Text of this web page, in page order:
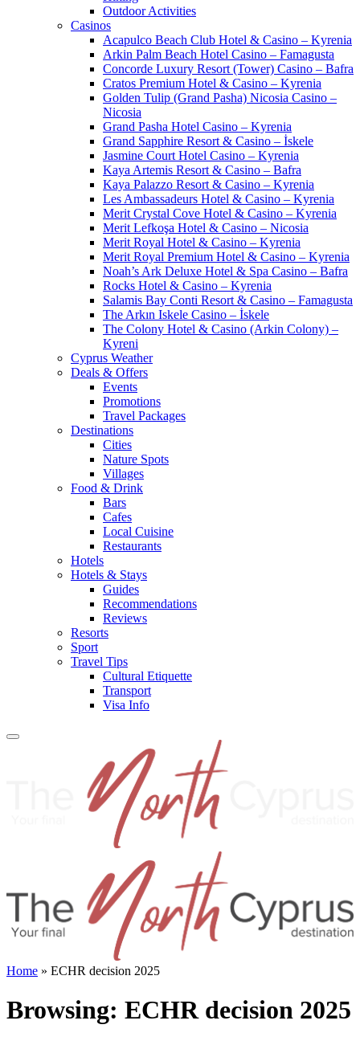
Outdoor Activities
Casinos
Acapulco Beach Club Hotel & Casino – Kyrenia
Arkin Palm Beach Hotel Casino – Famagusta
Concorde Luxury Resort (Tower) Casino – Bafra
Cratos Premium Hotel & Casino – Kyrenia
Golden Tulip (Grand Pasha) Nicosia Casino –
Nicosia
Grand Pasha Hotel Casino – Kyrenia
Grand Sapphire Resort & Casino – İskele
Jasmine Court Hotel Casino – Kyrenia
Kaya Artemis Resort & Casino – Bafra
Kaya Palazzo Resort & Casino – Kyrenia
Les Ambassadeurs Hotel & Casino – Kyrenia
Merit Crystal Cove Hotel & Casino – Kyrenia
Merit Lefkoşa Hotel & Casino – Nicosia
Merit Royal Hotel & Casino – Kyrenia
Merit Royal Premium Hotel & Casino – Kyrenia
Noah’s Ark Deluxe Hotel & Spa Casino – Bafra
Rocks Hotel & Casino – Kyrenia
Salamis Bay Conti Resort & Casino – Famagusta
The Arkın Iskele Casino – İskele
The Colony Hotel & Casino (Arkin Colony) –
Kyreni
Cyprus Weather
Deals & Offers
Events
Promotions
Travel Packages
Destinations
Cities
Nature Spots
Villages
Food & Drink
Bars
Cafes
Local Cuisine
Restaurants
Hotels
Hotels & Stays
Guides
Recommendations
Reviews
Resorts
Sport
Travel Tips
Cultural Etiquette
Transport
Visa Info
Home » ECHR decision 2025
Browsing: ECHR decision 2025